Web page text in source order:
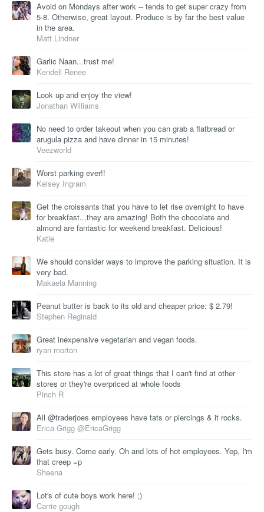
Avoid on Mondays after work -- tends to get super crazy from
5-8. Otherwise, great layout. Produce is by far the best value
in the area.
Matt Lindner
Garlic Naan...trust me!
Kendell Renee
Look up and enjoy the view!
Jonathan Williams
No need to order takeout when you can grab a flatbread or
arugula pizza and have dinner in 15 minutes!
Veezworld
Worst parking ever!!
Kelsey Ingram
Get the croissants that you have to let rise overnight to have
for breakfast...they are amazing! Both the chocolate and
almond are fantastic for weekend breakfast. Delicious!
Katie
We should consider ways to improve the parking situation. It is
very bad.
Makaela Manning
Peanut butter is back to its old and cheaper price: $ 2.79!
Stephen Reginald
Great inexpensive vegetarian and vegan foods.
ryan morton
This store has a lot of great things that I can't find at other
stores or they're overpriced at whole foods
Pinch R
All @traderjoes employees have tats or piercings & it rocks.
Erica Grigg @EricaGrigg
Gets busy. Come early. Oh and lots of hot employees. Yep, I'm
that creep =p
Sheena
Lot's of cute boys work here! ;)
Carrie gough